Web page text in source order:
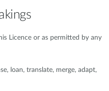
Licence or as permitted by any
loan, translate, merge, adapt,